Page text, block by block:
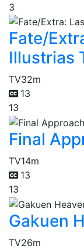
3
Fate/
Illustrias
TV32m
13
13
Final
TV14m
13
13
Gakuen
TV26m